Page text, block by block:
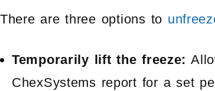
There are three options to
Temporarily lift the freeze:
ChexSystems report for a set